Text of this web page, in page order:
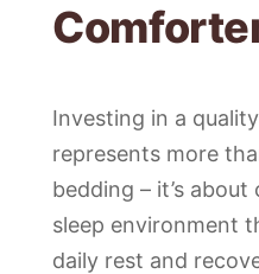
Investing in a
represents more
bedding – it’s
sleep environment
daily rest and